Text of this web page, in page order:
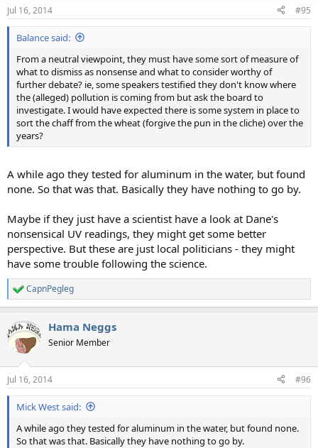
Jul 16, 2014 #95
Balance said:
From a neutral viewpoint, they must have some sort of measure of
what to dismiss as nonsense and what to consider worthy of
further debate? ie, some speakers testified they don't know where
the (alleged) pollution is coming from but ask the board to
investigate. I would have expected there is some system in place to
sort the chaff from the wheat (forgive the pun in the cliche) over the
years?
A while ago they tested for aluminum in the water, but found
none. So that was that. Basically they have nothing to go by.
Maybe if they just have a scientist have a look at Dane's
nonsensical UV readings, they might get some better
perspective. But these are just local politicians - they might
have some trouble following the science.
R
e
c
t
i
n
s
:
CapnPegleg
Hama Neggs
Senior Member
Jul 16, 2014 #96
Mick West said:
A while ago they tested for aluminum in the water, but found none.
So that was that. Basically they have nothing to go by.